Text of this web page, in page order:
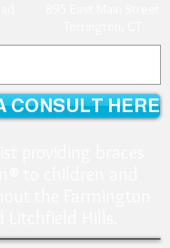
CONSULT HERE